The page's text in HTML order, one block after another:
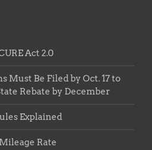
Act 2.0
Must Be Filed by Oct. 17 to
Rebate by December
Explained
Rate